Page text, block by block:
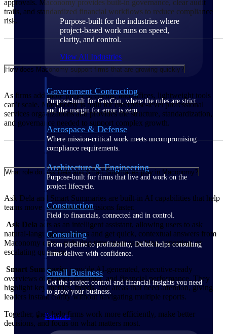
Purpose-built for the industries where
project-based work runs on speed,
clarity, and control.
View All Industries
Government Contracting
Purpose-built for GovCon, where the rules are strict
and the margin for error is zero.
Aerospace & Defense
Where mission-critical work meets uncompromising
compliance requirements.
Architecture & Engineering
Purpose-built for firms that live and work on the
project lifecycle.
Construction
Field to financials, connected and in control.
Consulting
From pipeline to profitability, Deltek helps consulting
firms deliver with confidence.
Small Business
Get the project control and financial insights you need
to grow your business.
Partners
approvals. Maconomy provides built‑in governance, clear audit
trails, and standardized financial workflows to reduce compliance
risk.
How does Maconomy support firms that are growing quickly?
As firms add more projects, clients, and offices, lightweight tools
can’t scale. Maconomy is built for enterprise‑level professional
services organizations and provides the structure, standardization,
and governance needed to support complex growth.
What role do Ask Dela and Smart Summaries play in Maconomy?
Ask Dela and Smart Summaries are built‑in AI capabilities that help
teams move from data to decisions faster.
Ask Dela acts as an intelligent assistant, allowing users to ask
natural‑language questions and get quick, contextual answers from
Maconomy data—reducing time spent searching, reporting, or
escalating questions.
Smart Summaries provide AI‑generated, executive‑ready
overviews of project, customer, and financial performance. They
highlight key metrics, trends, and areas that need attention, giving
leaders instant clarity without navigating multiple reports.
Together, they help firms work more efficiently, make better
decisions, and focus on what matters most.